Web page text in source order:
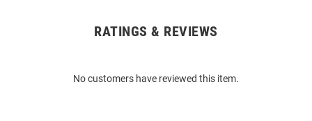
RATINGS & REVIEWS
No customers have reviewed this item.